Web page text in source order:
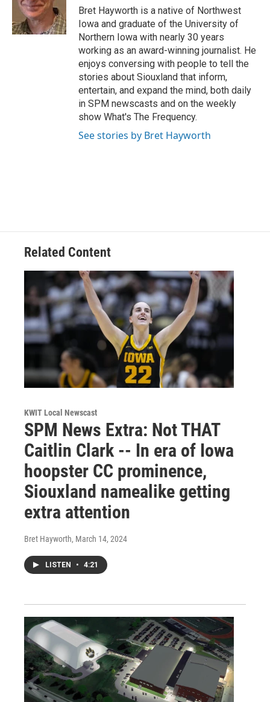
Bret Hayworth is a native of Northwest
Iowa and graduate of the University of
Northern Iowa with nearly 30 years
working as an award-winning journalist. He
enjoys conversing with people to tell the
stories about Siouxland that inform,
entertain, and expand the mind, both daily
in SPM newscasts and on the weekly
show What's The Frequency.
See stories by Bret Hayworth
Related Content
KWIT Local Newscast
SPM News Extra: Not THAT
Caitlin Clark -- In era of Iowa
hoopster CC prominence,
Siouxland namealike getting
extra attention
Bret Hayworth, March 14, 2024
LISTEN • 4:21